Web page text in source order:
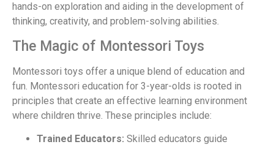
hands-on exploration and aiding in the development of
thinking, creativity, and problem-solving abilities.
The Magic of Montessori Toys
Montessori toys offer a unique blend of education and
fun. Montessori education for 3-year-olds is rooted in
principles that create an effective learning environment
where children thrive. These principles include:
Trained Educators: Skilled educators guide